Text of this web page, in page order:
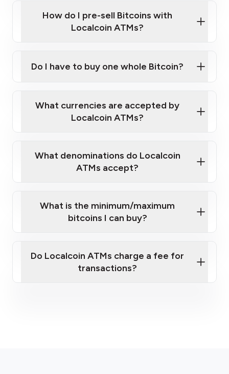
How do I pre-sell Bitcoins with
Localcoin ATMs?
map
sign-up portal
Do I have to buy one whole Bitcoin?
What currencies are accepted by
Localcoin ATMs?
What denominations do Localcoin
ATMs accept?
What is the minimum/maximum
bitcoins I can buy?
Do Localcoin ATMs charge a fee for
transactions?